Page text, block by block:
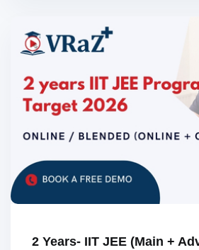
2 Years- IIT JEE (Main +